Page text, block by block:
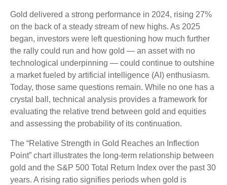
Gold delivered a strong performance in 2024, rising 27%
on the back of a steady stream of new highs. As 2025
began, investors were left questioning how much further
the rally could run and how gold — an asset with no
technological underpinning — could continue to outshine
a market fueled by artificial intelligence (AI) enthusiasm.
Today, those same questions remain. While no one has a
crystal ball, technical analysis provides a framework for
evaluating the relative trend between gold and equities
and assessing the probability of its continuation.
The “Relative Strength in Gold Reaches an Inflection
Point” chart illustrates the long‑term relationship between
gold and the S&P 500 Total Return Index over the past 30
years. A rising ratio signifies periods when gold is